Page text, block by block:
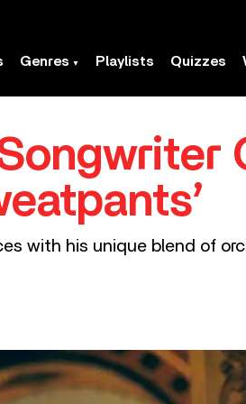
Genres Playlists Quizzes
with his unique blend of